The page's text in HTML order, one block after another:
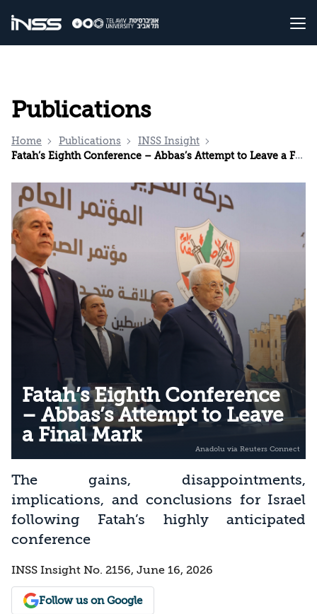
Publications
Home Publications
INSS Insight
Fatah’s Eighth Conference – Abbas’s Attempt to Leave a Final Mark
Fatah’s Eighth Conference
– Abbas’s Attempt to Leave
a Final Mark
The gains, disappointments,
implications, and conclusions for Israel
following Fatah’s highly anticipated
conference
INSS Insight No. 2156, June 16, 2026
Follow us on Google